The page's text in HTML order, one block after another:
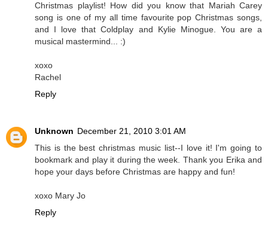
Christmas playlist! How did you know that Mariah Carey
song is one of my all time favourite pop Christmas songs,
and I love that Coldplay and Kylie Minogue. You are a
musical mastermind... :)
xoxo
Rachel
Reply
Unknown December 21, 2010 3:01 AM
This is the best christmas music list--I love it! I'm going to
bookmark and play it during the week. Thank you Erika and
hope your days before Christmas are happy and fun!
xoxo Mary Jo
Reply